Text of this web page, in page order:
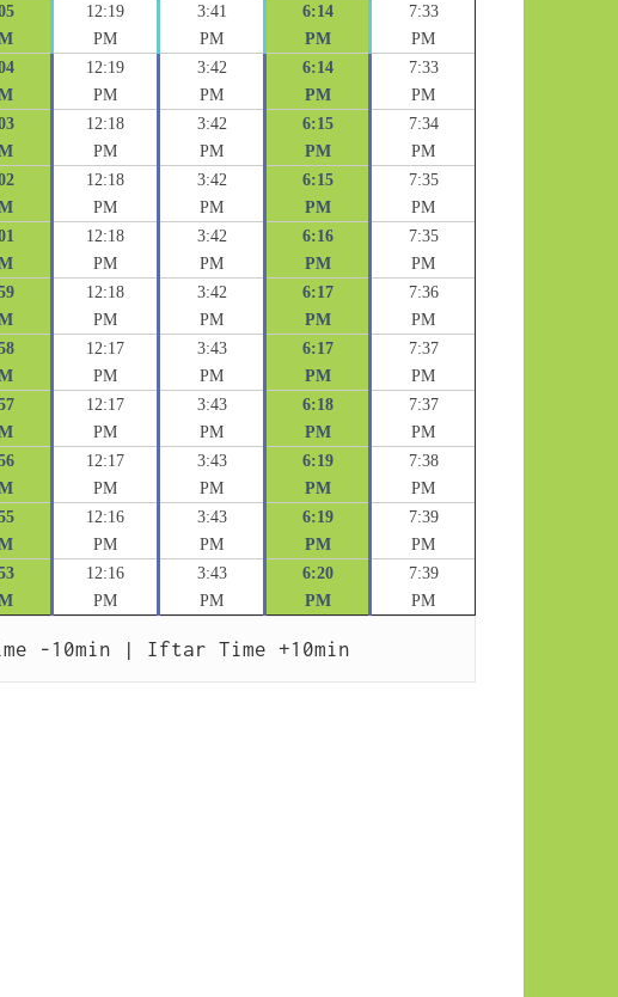
12:19
PM
3:41
PM
6:14
PM
7:33
PM
12:19
PM
3:42
PM
6:14
PM
7:33
PM
12:18
PM
3:42
PM
6:15
PM
7:34
PM
12:18
PM
3:42
PM
6:15
PM
7:35
PM
12:18
PM
3:42
PM
6:16
PM
7:35
PM
12:18
PM
3:42
PM
6:17
PM
7:36
PM
12:17
PM
3:43
PM
6:17
PM
7:37
PM
12:17
PM
3:43
PM
6:18
PM
7:37
PM
12:17
PM
3:43
PM
6:19
PM
7:38
PM
12:16
PM
3:43
PM
6:19
PM
7:39
PM
12:16
PM
3:43
PM
6:20
PM
7:39
PM
-10min | Iftar Time +10min